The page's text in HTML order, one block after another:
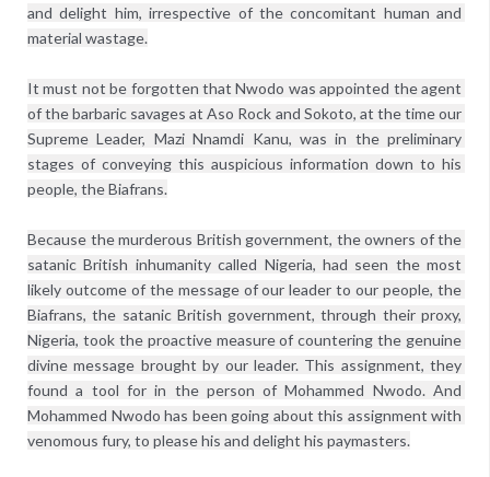
and delight him, irrespective of the concomitant human and
material wastage.
It must not be forgotten that Nwodo was appointed the agent
of the barbaric savages at Aso Rock and Sokoto, at the time our
Supreme Leader, Mazi Nnamdi Kanu, was in the preliminary
stages of conveying this auspicious information down to his
people, the Biafrans.
Because the murderous British government, the owners of the
satanic British inhumanity called Nigeria, had seen the most
likely outcome of the message of our leader to our people, the
Biafrans, the satanic British government, through their proxy,
Nigeria, took the proactive measure of countering the genuine
divine message brought by our leader. This assignment, they
found a tool for in the person of Mohammed Nwodo. And
Mohammed Nwodo has been going about this assignment with
venomous fury, to please his and delight his paymasters.